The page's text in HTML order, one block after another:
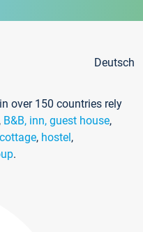
Deutsch
over 150 countries rely
, B&B, inn, guest house,
, hostel,
.